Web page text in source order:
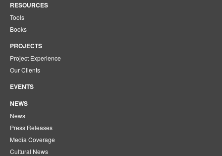
RESOURCES
Tools
Books
PROJECTS
Project Experience
Our Clients
EVENTS
NEWS
News
Press Releases
Media Coverage
Cultural News